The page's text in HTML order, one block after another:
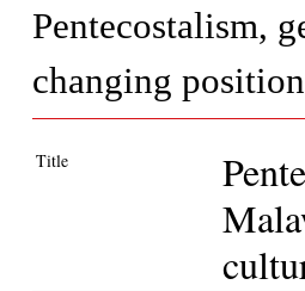
Pentecostalism,
changing
Title